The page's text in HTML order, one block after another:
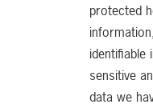
protected
sensitive
data we